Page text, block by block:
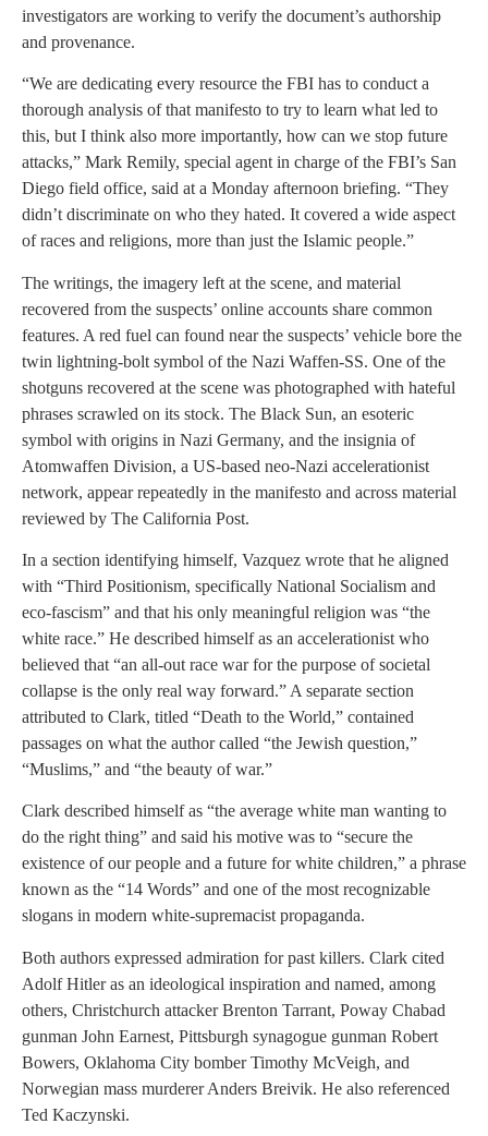
investigators are working to verify the document’s authorship
and provenance.
“We are dedicating every resource the FBI has to conduct a
thorough analysis of that manifesto to try to learn what led to
this, but I think also more importantly, how can we stop future
attacks,” Mark Remily, special agent in charge of the FBI’s San
Diego field office, said at a Monday afternoon briefing. “They
didn’t discriminate on who they hated. It covered a wide aspect
of races and religions, more than just the Islamic people.”
The writings, the imagery left at the scene, and material
recovered from the suspects’ online accounts share common
features. A red fuel can found near the suspects’ vehicle bore the
twin lightning-bolt symbol of the Nazi Waffen-SS. One of the
shotguns recovered at the scene was photographed with hateful
phrases scrawled on its stock. The Black Sun, an esoteric
symbol with origins in Nazi Germany, and the insignia of
Atomwaffen Division, a US-based neo-Nazi accelerationist
network, appear repeatedly in the manifesto and across material
reviewed by The California Post.
In a section identifying himself, Vazquez wrote that he aligned
with “Third Positionism, specifically National Socialism and
eco-fascism” and that his only meaningful religion was “the
white race.” He described himself as an accelerationist who
believed that “an all-out race war for the purpose of societal
collapse is the only real way forward.” A separate section
attributed to Clark, titled “Death to the World,” contained
passages on what the author called “the Jewish question,”
“Muslims,” and “the beauty of war.”
Clark described himself as “the average white man wanting to
do the right thing” and said his motive was to “secure the
existence of our people and a future for white children,” a phrase
known as the “14 Words” and one of the most recognizable
slogans in modern white-supremacist propaganda.
Both authors expressed admiration for past killers. Clark cited
Adolf Hitler as an ideological inspiration and named, among
others, Christchurch attacker Brenton Tarrant, Poway Chabad
gunman John Earnest, Pittsburgh synagogue gunman Robert
Bowers, Oklahoma City bomber Timothy McVeigh, and
Norwegian mass murderer Anders Breivik. He also referenced
Ted Kaczynski.